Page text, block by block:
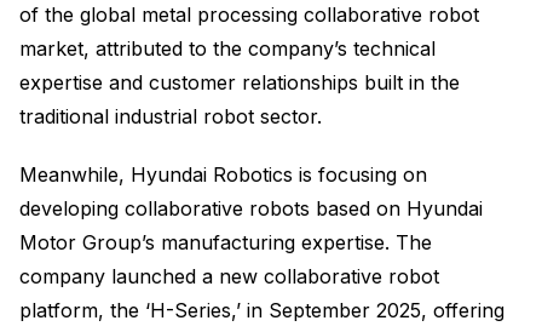
of the global metal processing collaborative robot
market, attributed to the company’s technical
expertise and customer relationships built in the
traditional industrial robot sector.
Meanwhile, Hyundai Robotics is focusing on
developing collaborative robots based on Hyundai
Motor Group’s manufacturing expertise. The
company launched a new collaborative robot
platform, the ‘H-Series,’ in September 2025, offering